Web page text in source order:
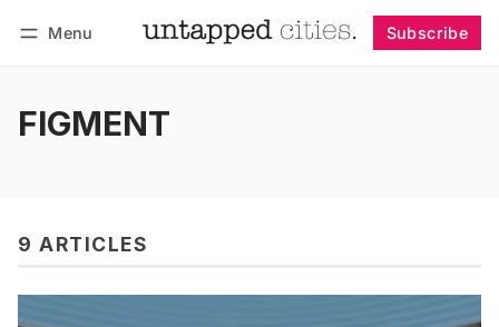
Menu Subscribe
FIGMENT
9 ARTICLES